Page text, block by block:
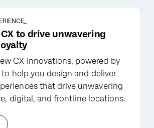
to drive unwavering
CX innovations, powered by
to help you design and deliver
that drive unwavering
digital, and frontline locations.